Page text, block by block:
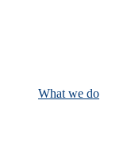
What we do